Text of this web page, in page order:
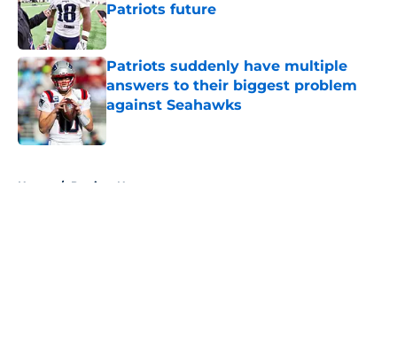
Patriots future
Published by on Invalid Date
Patriots suddenly have multiple
answers to their biggest problem
against Seahawks
Published by on Invalid Date
Home / Patriots News